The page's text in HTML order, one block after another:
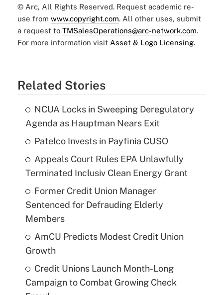
© Arc, All Rights Reserved. Request academic re-
use from www.copyright.com. All other uses, submit
a request to TMSalesOperations@arc-network.com.
For more information visit Asset & Logo Licensing.
Related Stories
NCUA Locks in Sweeping Deregulatory
Agenda as Hauptman Nears Exit
Patelco Invests in Payfinia CUSO
Appeals Court Rules EPA Unlawfully
Terminated Inclusiv Clean Energy Grant
Former Credit Union Manager
Sentenced for Defrauding Elderly
Members
AmCU Predicts Modest Credit Union
Growth
Credit Unions Launch Month-Long
Campaign to Combat Growing Check